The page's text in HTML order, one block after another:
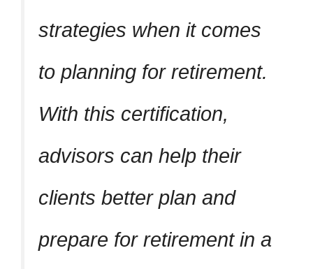
strategies when it comes
to planning for retirement.
With this certification,
advisors can help their
clients better plan and
prepare for retirement in a